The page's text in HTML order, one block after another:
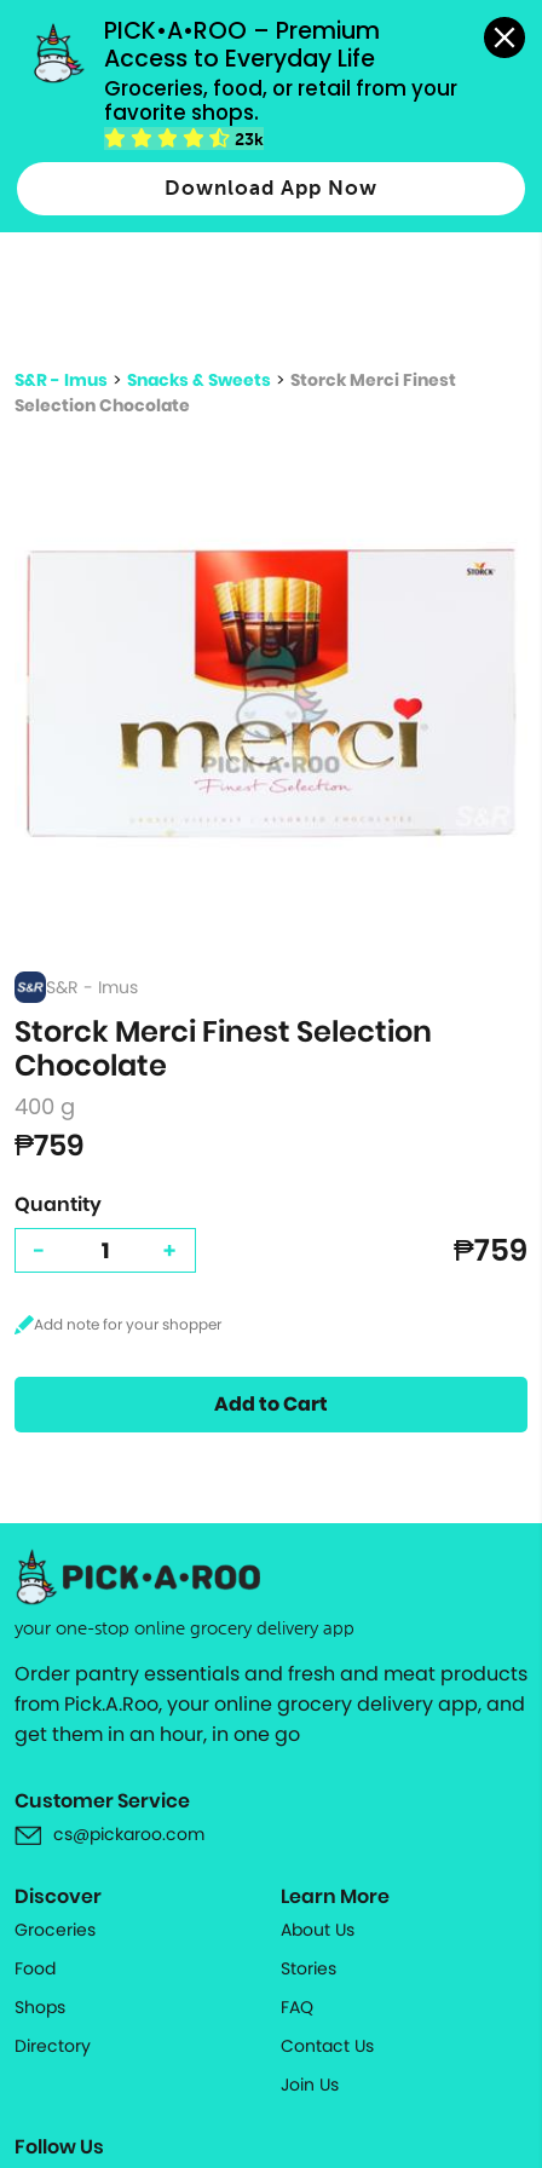
PICK•A•ROO – Premium
Access to Everyday Life
Groceries, food, or retail from your
favorite shops.
23k
Download App Now
grocery orders, all payment methods accepted.
Type 2 or more characters for results.
more
S&R - Imus > Snacks & Sweets > Storck Merci Finest
Selection Chocolate
S&R - Imus
Storck Merci Finest Selection
Chocolate
400 g
₱759
Quantity
- + ₱759
Add to Cart
your one-stop online grocery delivery app
Order pantry essentials and fresh and meat products
from Pick.A.Roo, your online grocery delivery app, and
get them in an hour, in one go
Customer Service
cs@pickaroo.com
Discover
Groceries
Food
Shops
Directory
Learn More
About Us
Stories
FAQ
Contact Us
Join Us
Follow Us